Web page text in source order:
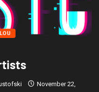
November 22,